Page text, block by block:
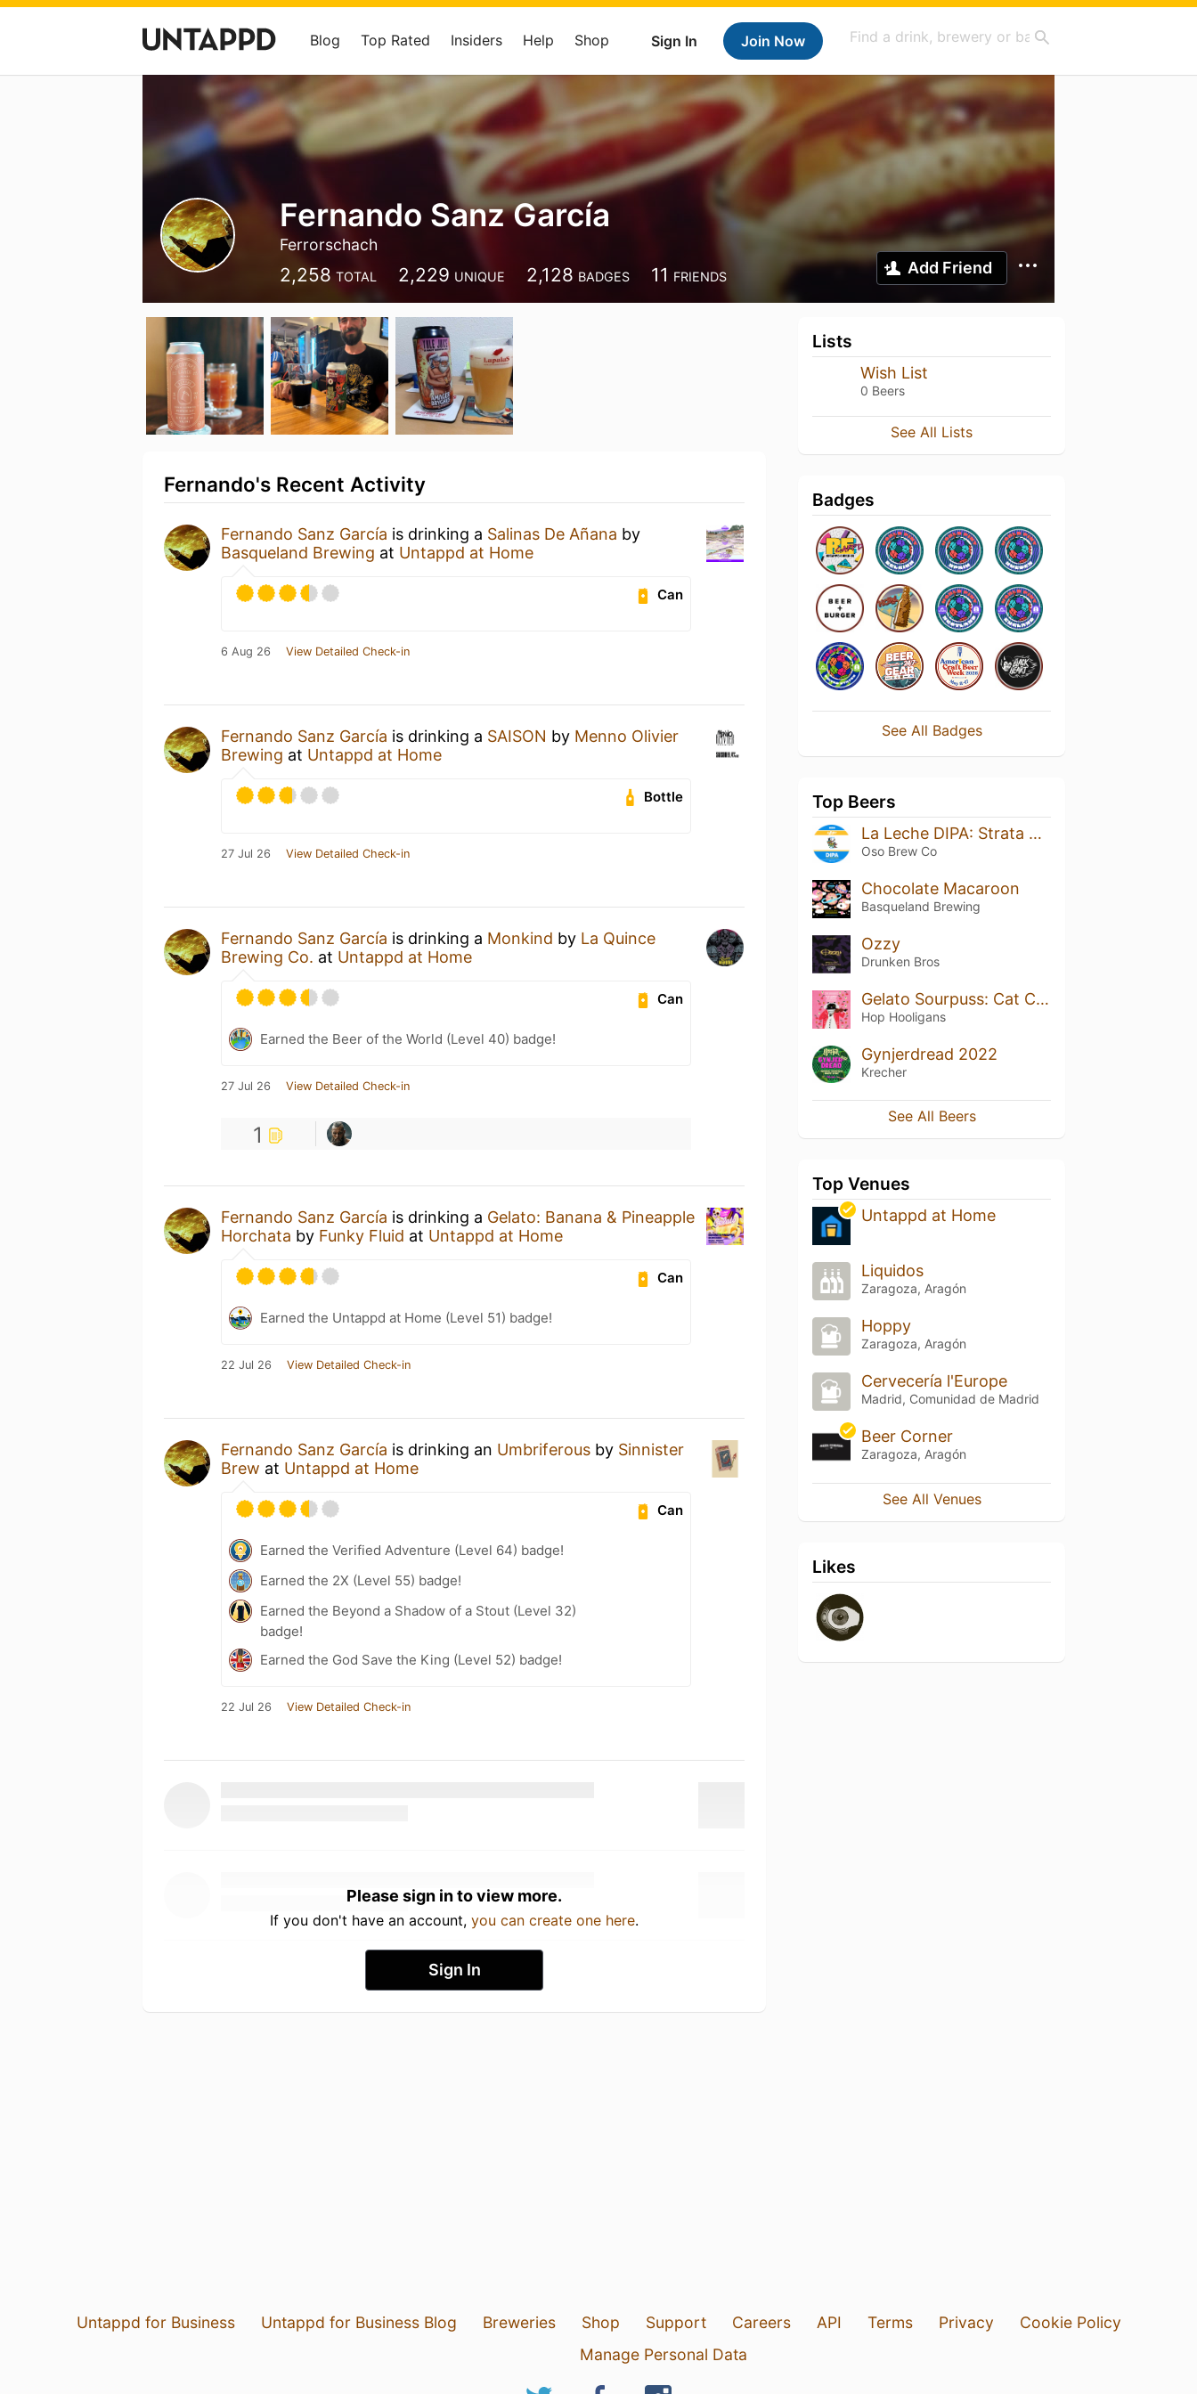
Sign In Join Now
Blog Top Rated Insiders Help Shop
Fernando Sanz García
Ferrorschach
2,258 TOTAL 2,229 UNIQUE 2,128 BADGES 11 FRIENDS Add Friend
Fernando's Recent Activity
Fernando Sanz García is drinking a Salinas De Añana by
Basqueland Brewing at Untappd at Home
Can
6 Aug 26 View Detailed Check-in
Fernando Sanz García is drinking a SAISON by Menno Olivier
Brewing at Untappd at Home
Bottle
27 Jul 26 View Detailed Check-in
Fernando Sanz García is drinking a Monkind by La Quince
Brewing Co. at Untappd at Home
Can
Earned the Beer of the World (Level 40) badge!
27 Jul 26 View Detailed Check-in
1
Fernando Sanz García is drinking a Gelato: Banana & Pineapple
Horchata by Funky Fluid at Untappd at Home
Can
Earned the Untappd at Home (Level 51) badge!
22 Jul 26 View Detailed Check-in
Fernando Sanz García is drinking an Umbriferous by Sinnister
Brew at Untappd at Home
Can
Earned the Verified Adventure (Level 64) badge!
Earned the 2X (Level 55) badge!
Earned the Beyond a Shadow of a Stout (Level 32)
badge!
Earned the God Save the King (Level 52) badge!
22 Jul 26 View Detailed Check-in
Please sign in to view more.
If you don't have an account, you can create one here.
Sign In
Lists
Wish List
0 Beers
See All Lists
Badges
See All Badges
Top Beers
La Leche DIPA: Strata & Mosaic
Oso Brew Co
Chocolate Macaroon
Basqueland Brewing
Ozzy
Drunken Bros
Gelato Sourpuss: Cat Concerto
Hop Hooligans
Gynjerdread 2022
Krecher
See All Beers
Top Venues
Untappd at Home
Liquidos
Zaragoza, Aragón
Hoppy
Zaragoza, Aragón
Cervecería l'Europe
Madrid, Comunidad de Madrid
Beer Corner
Zaragoza, Aragón
See All Venues
Likes
Untappd for Business Untappd for Business Blog Breweries Shop Support Careers API Terms Privacy
Cookie Policy
Manage Personal Data